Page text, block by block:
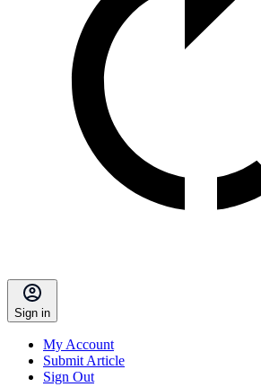
Sign in
My Account
Submit Article
Sign Out